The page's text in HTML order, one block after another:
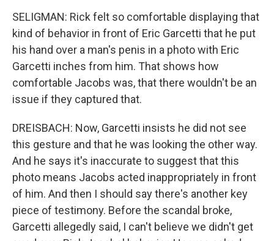
SELIGMAN: Rick felt so comfortable displaying that
kind of behavior in front of Eric Garcetti that he put
his hand over a man's penis in a photo with Eric
Garcetti inches from him. That shows how
comfortable Jacobs was, that there wouldn't be an
issue if they captured that.
DREISBACH: Now, Garcetti insists he did not see
this gesture and that he was looking the other way.
And he says it's inaccurate to suggest that this
photo means Jacobs acted inappropriately in front
of him. And then I should say there's another key
piece of testimony. Before the scandal broke,
Garcetti allegedly said, I can't believe we didn't get